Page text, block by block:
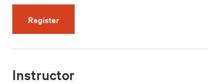
Registerfor The Late Years: Paradise and Pain (5
Instructor